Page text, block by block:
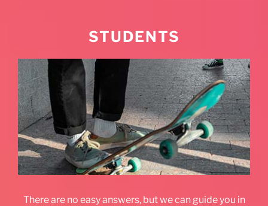
STUDENTS
There are no easy answers, but we can guide you in